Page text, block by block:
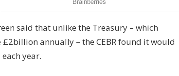
said that unlike the Treasury – which
annually – the CEBR found it would
year.